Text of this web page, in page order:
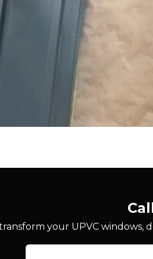
your UPVC windows,